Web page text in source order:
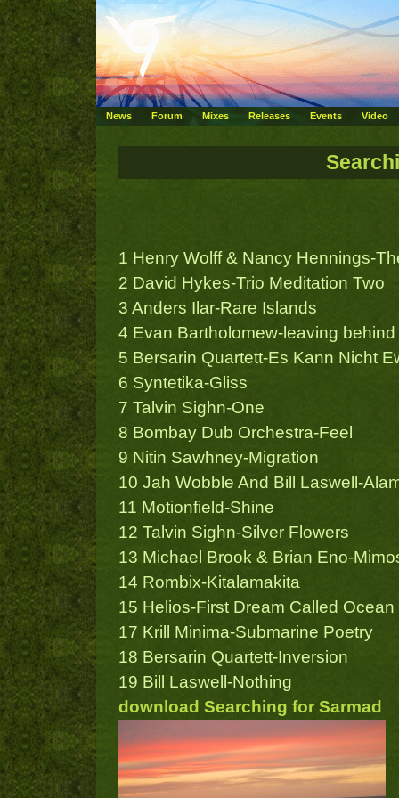
News Forum Mixes Releases Events Video
1 Henry Wolff & Nancy Hennings-
2 David Hykes-Trio Meditation Two
3 Anders Ilar-Rare Islands
4 Evan Bartholomew-leaving
5 Bersarin Quartett-Es Kann Nicht
6 Syntetika-Gliss
7 Talvin Sighn-One
8 Bombay Dub Orchestra-Feel
9 Nitin Sawhney-Migration
10 Jah Wobble And Bill Laswell-
11 Motionfield-Shine
12 Talvin Sighn-Silver Flowers
13 Michael Brook & Brian Eno-
14 Rombix-Kitalamakita
15 Helios-First Dream Called Ocean
17 Krill Minima-Submarine Poetry
18 Bersarin Quartett-Inversion
19 Bill Laswell-Nothing
download Searching for Sarmad